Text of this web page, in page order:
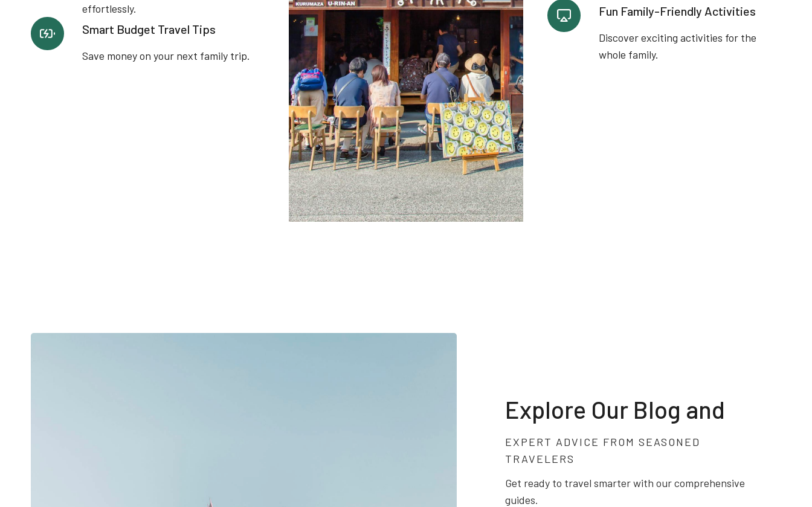
effortlessly.
Smart Budget Travel Tips
Save money on your next family trip.
Fun Family-Friendly Activities
Discover exciting activities for the
whole family.
Explore Our Blog and
EXPERT ADVICE FROM SEASONED
TRAVELERS
Get ready to travel smarter with our comprehensive
guides.